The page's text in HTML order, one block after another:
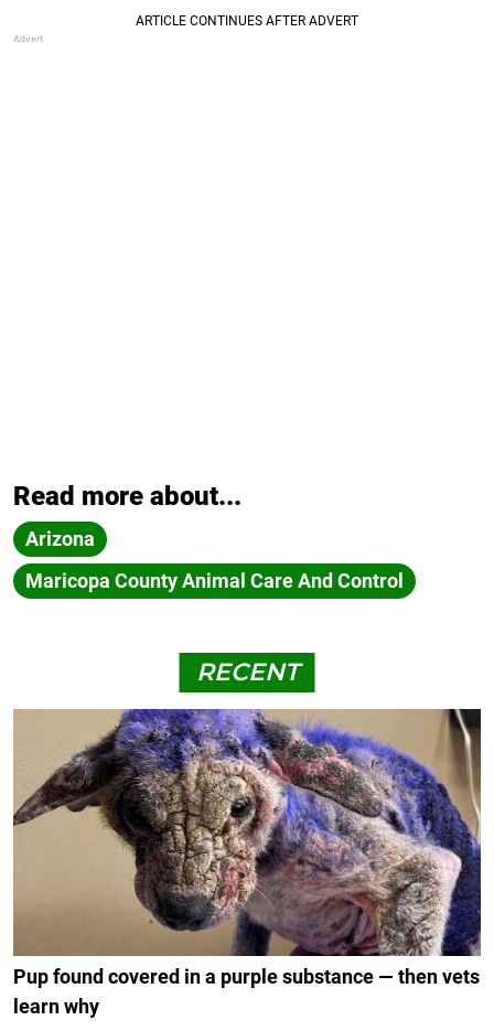
Read more about...
Arizona
Maricopa County Animal Care And Control
RECENT
Pup found covered in a purple substance — then vets
learn why